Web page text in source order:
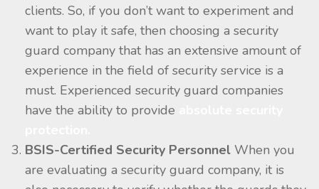
clients. So, if you don’t want to experiment and
want to play it safe, then choosing a security
guard company that has an extensive amount of
experience in the field of security service is a
must. Experienced security guard companies
have the ability to provide
BSIS-Certified Security Personnel When you
are evaluating a security guard company, it is